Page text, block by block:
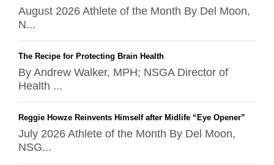
August 2026 Athlete of the Month By Del Moon,
N...
The Recipe for Protecting Brain Health
By Andrew Walker, MPH; NSGA Director of
Health ...
Reggie Howze Reinvents Himself after Midlife “Eye Opener”
July 2026 Athlete of the Month By Del Moon,
NSG...